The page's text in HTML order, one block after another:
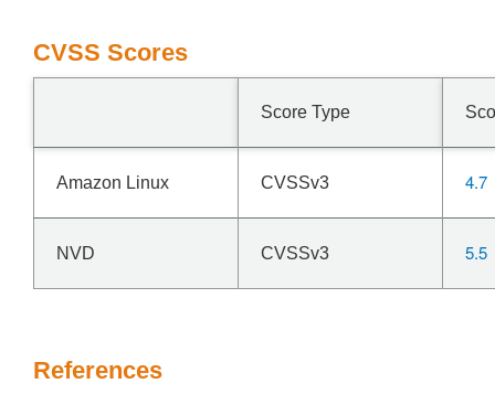
CVSS Scores
Score Type
Amazon Linux CVSSv3 4.7
NVD CVSSv3 5.5
References